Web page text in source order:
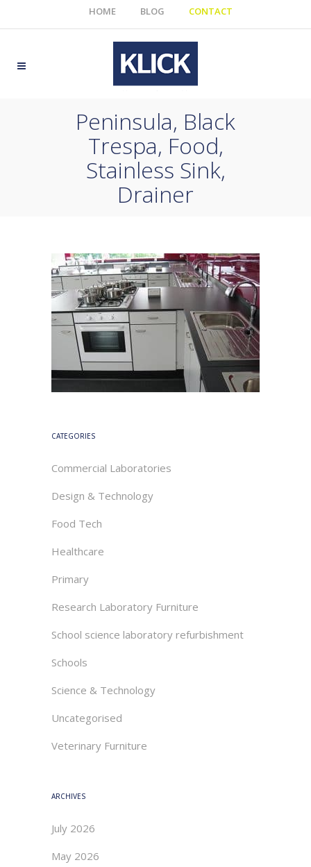
HOME BLOG CONTACT
Peninsula, Black
Trespa, Food,
Stainless Sink,
Drainer
CATEGORIES
Commercial Laboratories
Design & Technology
Food Tech
Healthcare
Primary
Research Laboratory Furniture
School science laboratory refurbishment
Schools
Science & Technology
Uncategorised
Veterinary Furniture
ARCHIVES
July 2026
May 2026